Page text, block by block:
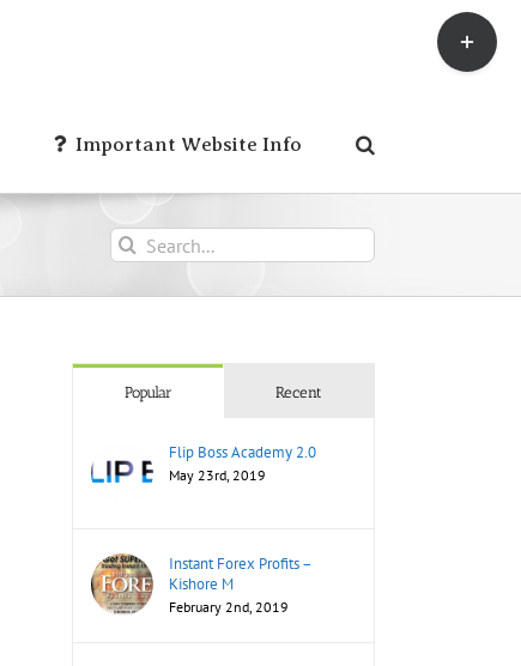
Important Website Info
Search
for:
Popular Recent
Flip Boss Academy 2.0
May 23rd, 2019
Instant Forex Profits –
Kishore M
February 2nd, 2019
Toggle
Sliding
Bar